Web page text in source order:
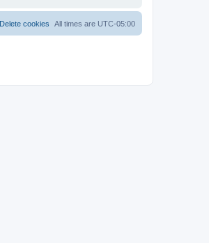
All times are UTC-05:00
Delete cookies